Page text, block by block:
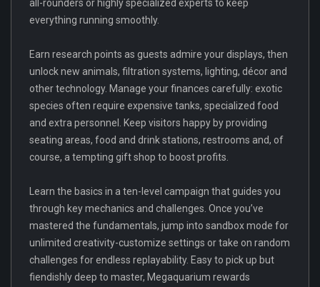
all-rounders or highly specialized experts to keep
everything running smoothly.
Earn research points as guests admire your displays, then
unlock new animals, filtration systems, lighting, décor and
other technology. Manage your finances carefully: exotic
species often require expensive tanks, specialized food
and extra personnel. Keep visitors happy by providing
seating areas, food and drink stations, restrooms and, of
course, a tempting gift shop to boost profits.
Learn the basics in a ten-level campaign that guides you
through key mechanics and challenges. Once you’ve
mastered the fundamentals, jump into sandbox mode for
unlimited creativity-customize settings or take on random
challenges for endless replayability. Easy to pick up but
fiendishly deep to master, Megaquarium rewards